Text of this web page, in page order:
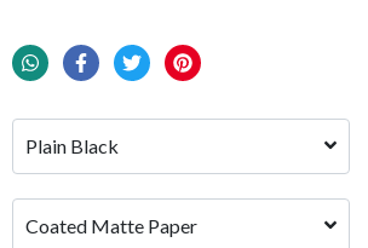
Plain Black
Coated Matte Paper